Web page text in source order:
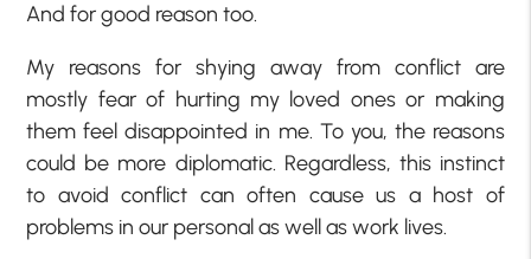
And for good reason too.
My reasons for shying away from conflict are
mostly fear of hurting my loved ones or making
them feel disappointed in me. To you, the reasons
could be more diplomatic. Regardless, this instinct
to avoid conflict can often cause us a host of
problems in our personal as well as work lives.